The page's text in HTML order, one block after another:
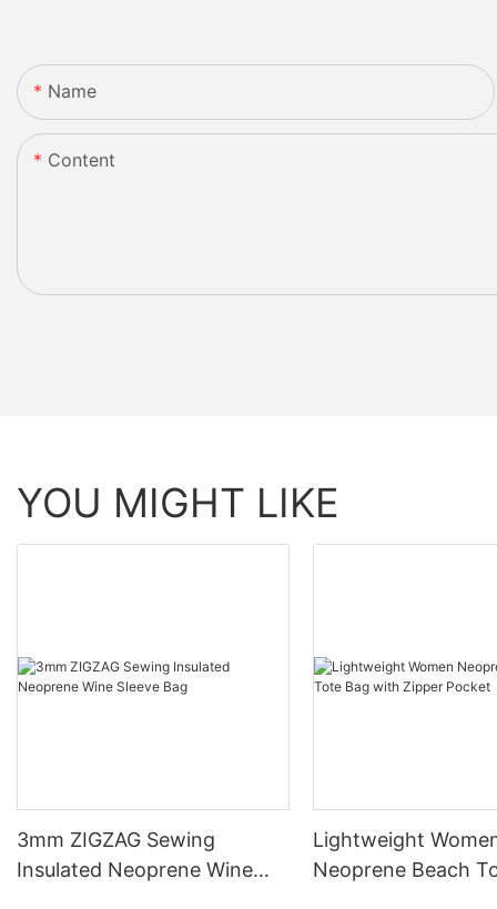
Name
Content
YOU MIGHT LIKE
3mm ZIGZAG Sewing
Insulated Neoprene Wine
Lightweight
Neoprene Beach